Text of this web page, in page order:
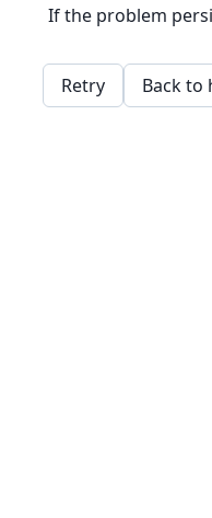
If the problem
Retry Back to